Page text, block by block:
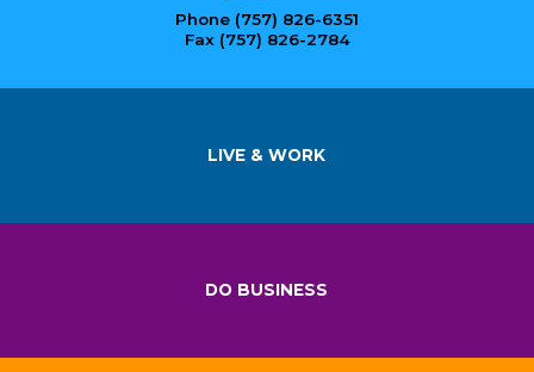
Phone (757) 826-6351
Fax (757) 826-2784
LIVE & WORK
DO BUSINESS